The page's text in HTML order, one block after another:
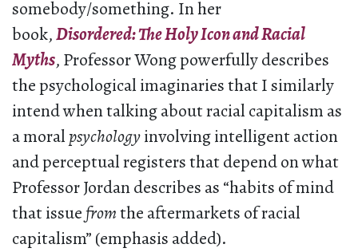
somebody/something. In her
book,Disordered: The Holy Icon and Racial
Myths, Professor Wong powerfully describes
the psychological imaginaries that I similarly
intend when talking about racial capitalism as
a moral psychologyinvolving intelligent action
and perceptual registers that depend on what
Professor Jordan describes as “habits of mind
that issuefromthe aftermarkets of racial
capitalism” (emphasis added).